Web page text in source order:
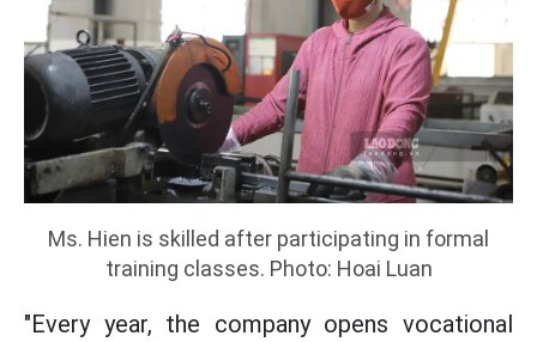
Ms. Hien is skilled after participating in formal
training classes. Photo: Hoai Luan
"Every year, the company opens vocational